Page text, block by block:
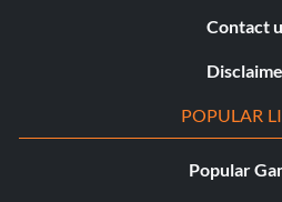
Contact
POPULAR
Popular